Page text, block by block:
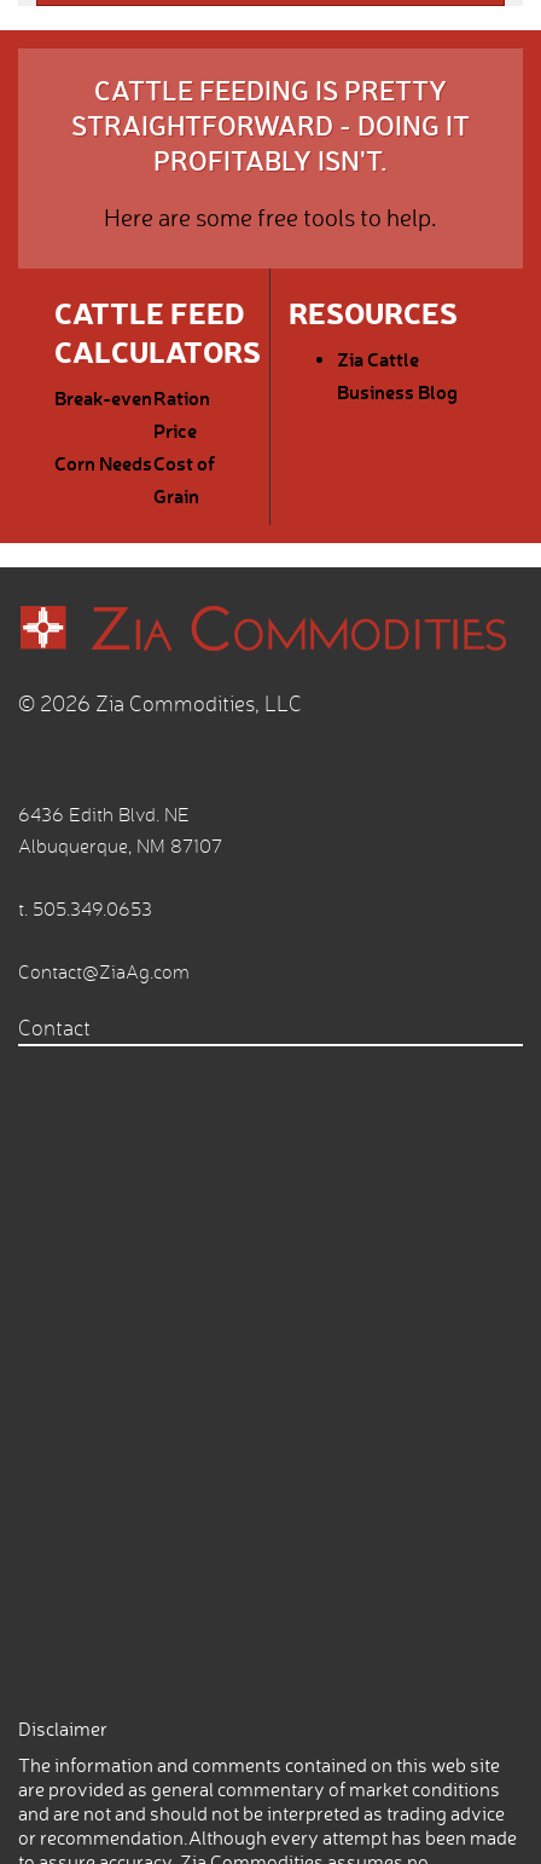
CATTLE FEEDING IS PRETTY
STRAIGHTFORWARD - DOING IT
PROFITABLY ISN'T.
Here are some free tools to help.
CATTLE FEED
CALCULATORS
Break-evenRation
Price
Corn NeedsCost of
Grain
RESOURCES
Zia Cattle
Business Blog
© 2026 Zia Commodities, LLC
6436 Edith Blvd. NE
Albuquerque, NM 87107
t. 505.349.0653
Contact@ZiaAg.com
Contact
Disclaimer
The information and comments contained on this web site
are provided as general commentary of market conditions
and are not and should not be interpreted as trading advice
or recommendation.Although every attempt has been made